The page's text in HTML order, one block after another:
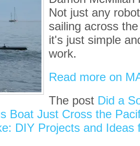
Not just any
sailing across
it's just simple
work.
Read more on
The post Did a
Boat Just Cross the
DIY Projects and Ideas